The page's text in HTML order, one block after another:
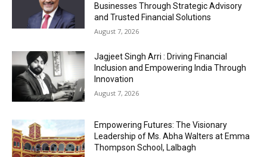
Businesses Through Strategic Advisory
and Trusted Financial Solutions
August 7, 2026
Jagjeet Singh Arri : Driving Financial
Inclusion and Empowering India Through
Innovation
August 7, 2026
Empowering Futures: The Visionary
Leadership of Ms. Abha Walters at Emma
Thompson School, Lalbagh